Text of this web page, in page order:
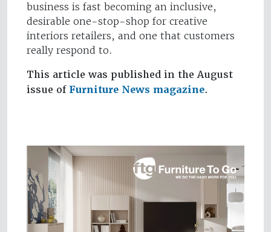
business is fast becoming an inclusive,
desirable one-stop-shop for creative
interiors retailers, and one that customers
really respond to.
This article was published in the August
issue of Furniture News magazine.